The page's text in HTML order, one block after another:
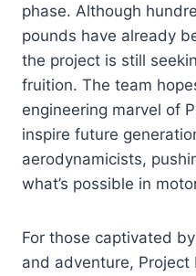
phase. Although
pounds have already
the project is still
fruition. The team
engineering marvel of
inspire future
aerodynamicists,
what’s possible in
For those captivated
and adventure, Project